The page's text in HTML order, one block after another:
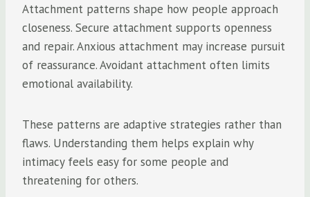
Attachment patterns shape how people approach
closeness. Secure attachment supports openness
and repair. Anxious attachment may increase pursuit
of reassurance. Avoidant attachment often limits
emotional availability.
These patterns are adaptive strategies rather than
flaws. Understanding them helps explain why
intimacy feels easy for some people and
threatening for others.